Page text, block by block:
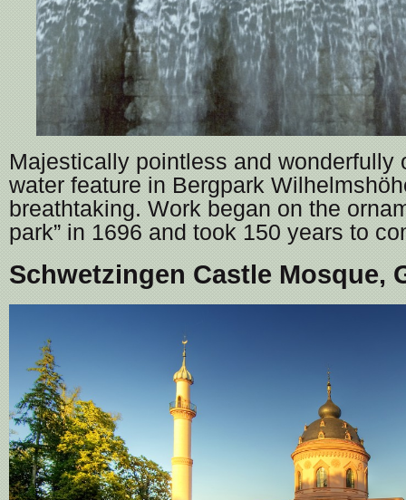
Majestically pointless and wonderfully
water feature in Bergpark
breathtaking. Work began on the
park” in 1696 and took 150 years to
Schwetzingen Castle Mosque,